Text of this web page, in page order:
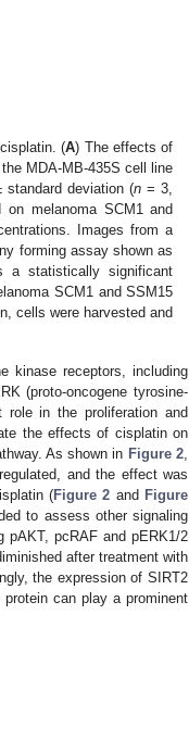
(A) The effects of
MDA-MB-435S cell line
standard deviation (n = 3,
melanoma SCM1 and
Images from a
forming assay shown as
a statistically significant
SCM1 and SSM15
cells were harvested and
kinase receptors, including
(proto-oncogene tyrosine-
in the proliferation and
the effects of cisplatin on
As shown in Figure 2,
and the effect was
(Figure 2 and Figure
to assess other signaling
pAKT, pcRAF and pERK1/2
after treatment with
the expression of SIRT2
can play a prominent